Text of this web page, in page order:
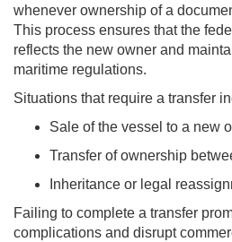
whenever ownership of a
This process ensures that the
reflects the new owner and
maritime regulations.
Situations that require a transfer
Sale of the vessel to a new
Transfer of ownership
Inheritance or legal
Failing to complete a transfer
complications and disrupt